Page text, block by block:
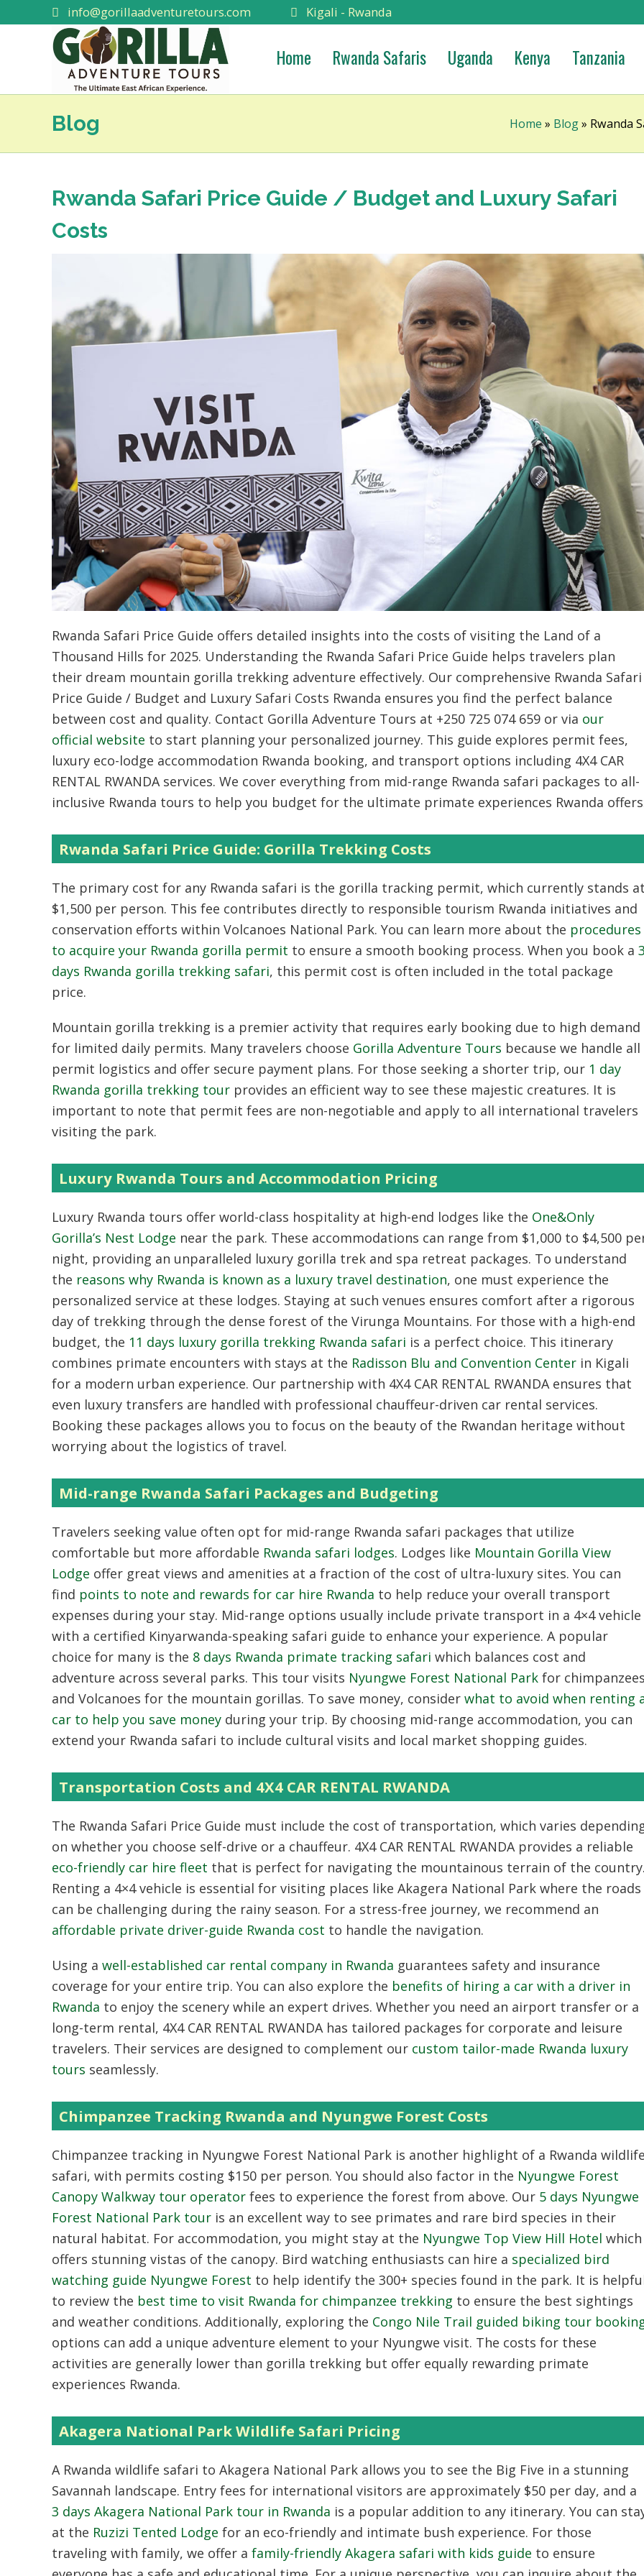
info@gorillaadventuretours.com Kigali - Rwanda
Home Rwanda Safaris Uganda Kenya Tanzania
Blog Home » Blog» Rwanda
Rwanda Safari Price Guide / Budget and Luxury Safari
Costs
Rwanda Safari Price Guide offers detailed insights into the costs of visiting the Land of a
Thousand Hills for 2025. Understanding the Rwanda Safari Price Guide helps travelers plan
their dream mountain gorilla trekking adventure effectively. Our comprehensive Rwanda Safari
Price Guide / Budget and Luxury Safari Costs Rwanda ensures you find the perfect balance
between cost and quality. Contact Gorilla Adventure Tours at +250 725 074 659 or via our
official website to start planning your personalized journey. This guide explores permit fees,
luxury eco-lodge accommodation Rwanda booking, and transport options including 4X4 CAR
RENTAL RWANDA services. We cover everything from mid-range Rwanda safari packages to all-
inclusive Rwanda tours to help you budget for the ultimate primate experiences Rwanda
Rwanda Safari Price Guide: Gorilla Trekking Costs
The primary cost for any Rwanda safari is the gorilla tracking permit, which currently stands at
$1,500 per person. This fee contributes directly to responsible tourism Rwanda initiatives and
conservation efforts within Volcanoes National Park. You can learn more about the procedures
to acquire your Rwanda gorilla permit to ensure a smooth booking process. When you book a 3
days Rwanda gorilla trekking safari, this permit cost is often included in the total package
price.
Mountain gorilla trekking is a premier activity that requires early booking due to high demand
for limited daily permits. Many travelers choose Gorilla Adventure Tours because we handle all
permit logistics and offer secure payment plans. For those seeking a shorter trip, our 1 day
Rwanda gorilla trekking tour provides an efficient way to see these majestic creatures. It is
important to note that permit fees are non-negotiable and apply to all international travelers
visiting the park.
Luxury Rwanda Tours and Accommodation Pricing
Luxury Rwanda tours offer world-class hospitality at high-end lodges like the One&Only
Gorilla’s Nest Lodge near the park. These accommodations can range from $1,000 to $4,500
night, providing an unparalleled luxury gorilla trek and spa retreat packages. To understand
the reasons why Rwanda is known as a luxury travel destination, one must experience the
personalized service at these lodges. Staying at such venues ensures comfort after a rigorous
day of trekking through the dense forest of the Virunga Mountains. For those with a high-end
budget, the 11 days luxury gorilla trekking Rwanda safari is a perfect choice. This itinerary
combines primate encounters with stays at the Radisson Blu and Convention Center in Kigali
for a modern urban experience. Our partnership with 4X4 CAR RENTAL RWANDA ensures that
even luxury transfers are handled with professional chauffeur-driven car rental services.
Booking these packages allows you to focus on the beauty of the Rwandan heritage without
worrying about the logistics of travel.
Mid-range Rwanda Safari Packages and Budgeting
Travelers seeking value often opt for mid-range Rwanda safari packages that utilize
comfortable but more affordable Rwanda safari lodges. Lodges like Mountain Gorilla View
Lodge offer great views and amenities at a fraction of the cost of ultra-luxury sites. You can
find points to note and rewards for car hire Rwanda to help reduce your overall transport
expenses during your stay. Mid-range options usually include private transport in a 4×4 vehicle
with a certified Kinyarwanda-speaking safari guide to enhance your experience. A popular
choice for many is the 8 days Rwanda primate tracking safari which balances cost and
adventure across several parks. This tour visits Nyungwe Forest National Park for chimpanzees
and Volcanoes for the mountain gorillas. To save money, consider what to avoid when renting
car to help you save money during your trip. By choosing mid-range accommodation, you can
extend your Rwanda safari to include cultural visits and local market shopping guides.
Transportation Costs and 4X4 CAR RENTAL RWANDA
The Rwanda Safari Price Guide must include the cost of transportation, which varies
on whether you choose self-drive or a chauffeur. 4X4 CAR RENTAL RWANDA provides a reliable
eco-friendly car hire fleet that is perfect for navigating the mountainous terrain of the country.
Renting a 4×4 vehicle is essential for visiting places like Akagera National Park where the roads
can be challenging during the rainy season. For a stress-free journey, we recommend an
affordable private driver-guide Rwanda cost to handle the navigation.
Using a well-established car rental company in Rwanda guarantees safety and insurance
coverage for your entire trip. You can also explore the benefits of hiring a car with a driver in
Rwanda to enjoy the scenery while an expert drives. Whether you need an airport transfer or a
long-term rental, 4X4 CAR RENTAL RWANDA has tailored packages for corporate and leisure
travelers. Their services are designed to complement our custom tailor-made Rwanda luxury
tours seamlessly.
Chimpanzee Tracking Rwanda and Nyungwe Forest Costs
Chimpanzee tracking in Nyungwe Forest National Park is another highlight of a Rwanda wildlife
safari, with permits costing $150 per person. You should also factor in the Nyungwe Forest
Canopy Walkway tour operator fees to experience the forest from above. Our 5 days Nyungwe
Forest National Park tour is an excellent way to see primates and rare bird species in their
natural habitat. For accommodation, you might stay at the Nyungwe Top View Hill Hotel which
offers stunning vistas of the canopy. Bird watching enthusiasts can hire a specialized bird
watching guide Nyungwe Forest to help identify the 300+ species found in the park. It is
to review the best time to visit Rwanda for chimpanzee trekking to ensure the best sightings
and weather conditions. Additionally, exploring the Congo Nile Trail guided biking tour
options can add a unique adventure element to your Nyungwe visit. The costs for these
activities are generally lower than gorilla trekking but offer equally rewarding primate
experiences Rwanda.
Akagera National Park Wildlife Safari Pricing
A Rwanda wildlife safari to Akagera National Park allows you to see the Big Five in a stunning
Savannah landscape. Entry fees for international visitors are approximately $50 per day, and a
3 days Akagera National Park tour in Rwanda is a popular addition to any itinerary. You can
at the Ruzizi Tented Lodge for an eco-friendly and intimate bush experience. For those
traveling with family, we offer a family-friendly Akagera safari with kids guide to ensure